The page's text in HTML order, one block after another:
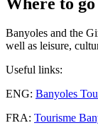
Banyoles and the
well as leisure,
Useful links:
ENG: Banyoles
FRA: Tourisme